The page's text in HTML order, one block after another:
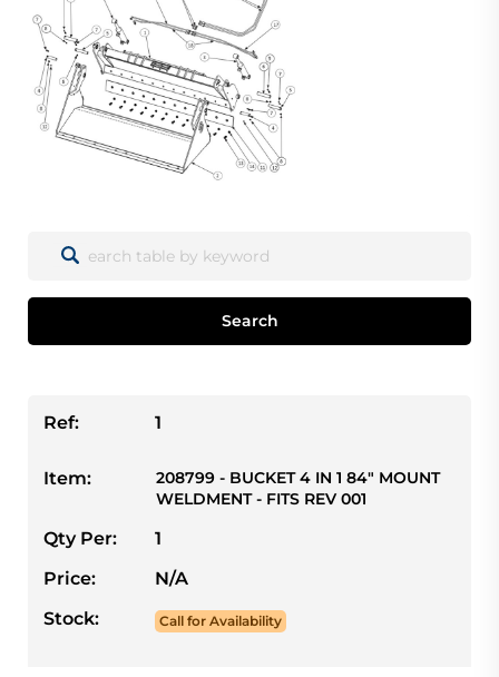
Search
Ref: 1
Item:
208799 - BUCKET 4 IN 1 84" MOUNT
WELDMENT - FITS REV 001
Qty Per:
1
Price:
N/A
Stock:
Call for Availability